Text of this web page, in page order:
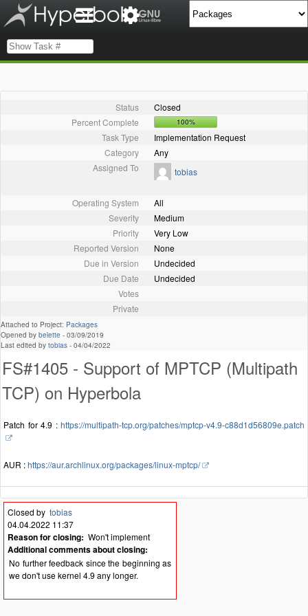
Status
Closed
Percent Complete
100%
Task Type
Implementation Request
Category
Any
Assigned To
tobias
Operating System
All
Severity
Medium
Priority
Very Low
Reported Version
None
Due in Version
Undecided
Due Date
Undecided
Votes
Private
Attached to Project: Packages
Opened by belette - 03/09/2019
Last edited by tobias - 04/04/2022
FS#1405 - Support of MPTCP (Multipath
TCP) on Hyperbola
Patch for 4.9 : https://multipath-tcp.org/patches/mptcp-v4.9-c88d1d56809e.patch
AUR :https://aur.archlinux.org/packages/linux-mptcp/
Closed by tobias
04.04.2022 11:37
Reason for closing: Won't implement
Additional comments about closing:
No further feedback since the beginning as
we don't use kernel 4.9 any longer.